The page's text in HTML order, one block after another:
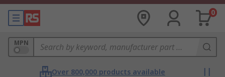
0
MPN
Over 800,000 products available